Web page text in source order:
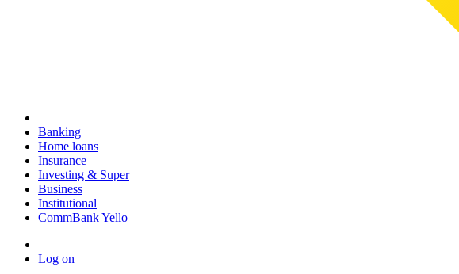
Banking
Home loans
Insurance
Investing & Super
Business
Institutional
CommBank Yello
Log on